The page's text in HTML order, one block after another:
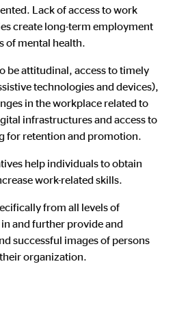
Lack of access to work
create long-term employment
of mental health.
be attitudinal, access to timely
technologies and devices),
in the workplace related to
infrastructures and access to
for retention and promotion.
help individuals to obtain
work-related skills.
from all levels of
and further provide and
successful images of persons
organization.